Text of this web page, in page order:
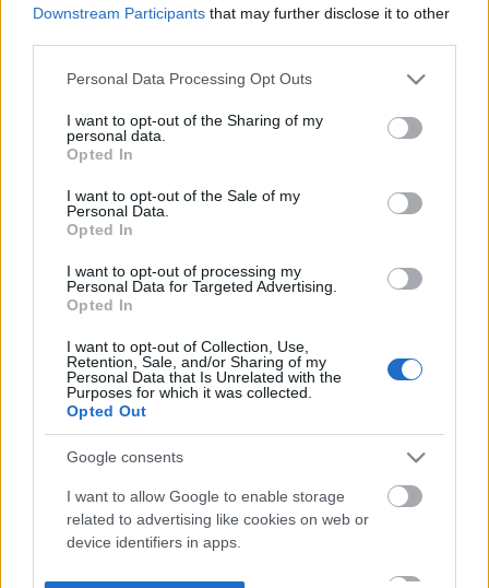
Downstream Participants that may further disclose it to other
Please note that this website/app uses one or more Google
not limited to your visit or usage behaviour. You may click to
grant or deny consent to Google and its third-party tags to
use your data for below specified purposes in below Google
consent section.
Personal Data Processing Opt Outs
I want to opt-out of the Sharing of my
personal data.
Opted In
I want to opt-out of the Sale of my
Personal Data.
Opted In
I want to opt-out of processing my
Personal Data for Targeted Advertising.
Opted In
I want to opt-out of Collection, Use,
Retention, Sale, and/or Sharing of my
Personal Data that Is Unrelated with the
Purposes for which it was collected.
Opted Out
Google consents
I want to allow Google to enable storage
related to advertising like cookies on web or
device identifiers in apps.